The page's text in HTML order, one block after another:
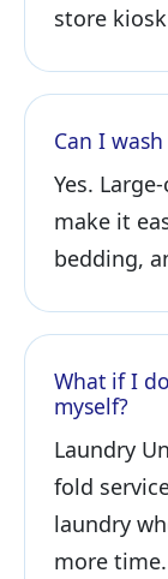
store
Can I
Yes.
make it
bedding,
What if I
myself?
Laundry
fold
laundry
more time.